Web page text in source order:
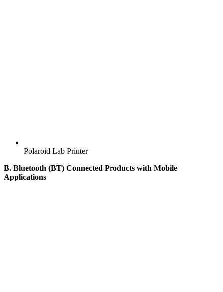
Polaroid Lab Printer
B. Bluetooth (BT) Connected Products with Mobile
Applications